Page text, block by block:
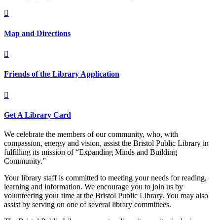

Map and Directions

Friends of the Library Application

Get A Library Card
We celebrate the members of our community, who, with
compassion, energy and vision, assist the Bristol Public Library in
fulfilling its mission of “Expanding Minds and Building
Community.”
Your library staff is committed to meeting your needs for reading,
learning and information. We encourage you to join us by
volunteering your time at the Bristol Public Library. You may also
assist by serving on one of several library committees.